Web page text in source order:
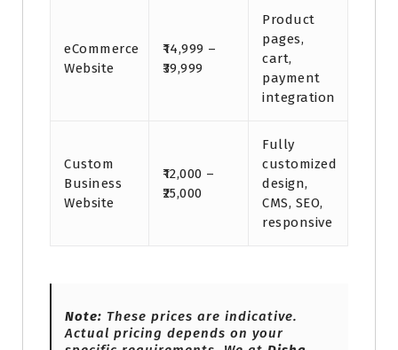
eCommerce
Website
₹14,999 –
₹39,999
Product
pages,
cart,
payment
integration
Custom
Business
Website
₹12,000 –
₹25,000
Fully
customized
design,
CMS, SEO,
responsive
Note: These prices are indicative.
Actual pricing depends on your